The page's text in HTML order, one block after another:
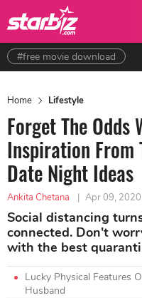
#free movie download
Home Lifestyle
Forget The Odds
Inspiration From
Date Night Ideas
Ankita Chetana | Apr 09, 2020
Social distancing
connected. Don't
with the best
Lucky Physical Features
Husband